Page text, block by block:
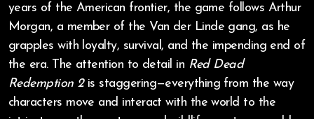
years of the American frontier, the game follows Arthur
Morgan, a member of the Van der Linde gang, as he
grapples with loyalty, survival, and the impending end of
the era. The attention to detail in Red Dead
Redemption 2is staggering—everything from the way
characters move and interact with the world to the